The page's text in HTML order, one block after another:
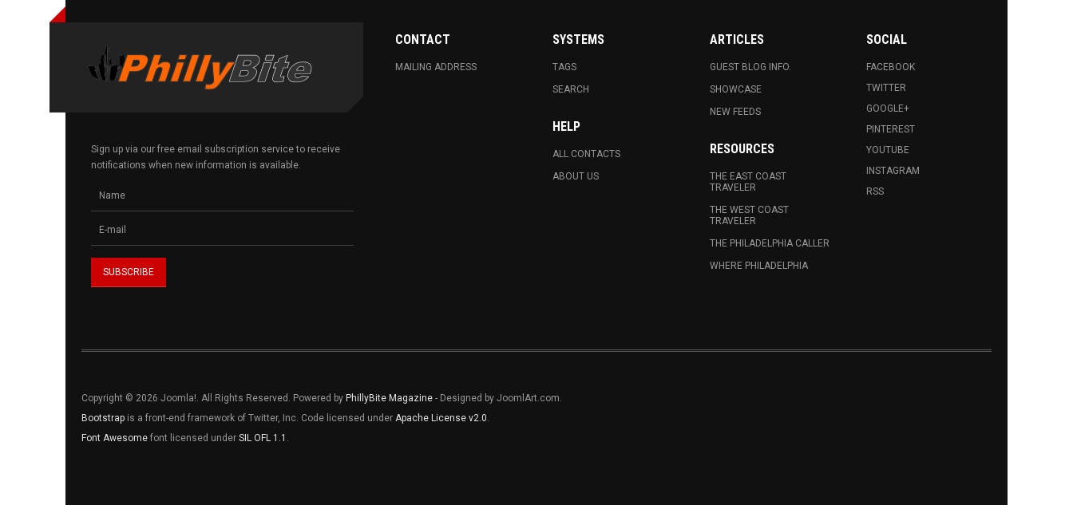
Sign up via our free email subscription service to receive
notifications when new information is available.
CONTACT
MAILING ADDRESS
SYSTEMS
TAGS
SEARCH
HELP
ALL CONTACTS
ABOUT US
ARTICLES
GUEST BLOG INFO.
SHOWCASE
NEW FEEDS
RESOURCES
THE EAST COAST
TRAVELER
THE WEST COAST
TRAVELER
THE PHILADELPHIA CALLER
WHERE PHILADELPHIA
SOCIAL
FACEBOOK
TWITTER
GOOGLE+
PINTEREST
YOUTUBE
INSTAGRAM
RSS
Copyright © 2026 Joomla!. All Rights Reserved. Powered by PhillyBite Magazine - Designed by JoomlArt.com.
Bootstrap is a front-end framework of Twitter, Inc. Code licensed under Apache License v2.0.
Font Awesome font licensed under SIL OFL 1.1 .